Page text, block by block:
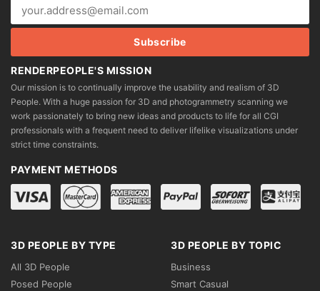
RENDERPEOPLE'S MISSION
Our mission is to continually improve the usability and realism of 3D
People. With a huge passion for 3D and photogrammetry scanning we
work passionately to bring new ideas and products to life for all CGI
professionals with a frequent need to deliver lifelike visualizations under
strict time constraints.
PAYMENT METHODS
3D PEOPLE BY TYPE
All 3D People
Posed People
3D PEOPLE BY TOPIC
Business
Smart Casual